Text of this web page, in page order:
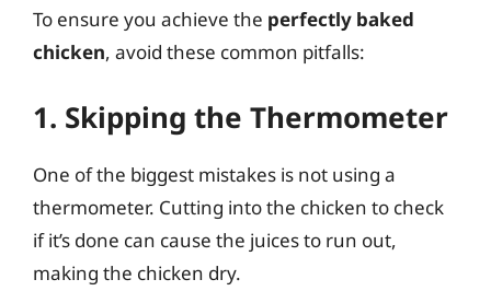
To ensure you achieve the perfectly baked
chicken, avoid these common pitfalls:
1. Skipping the Thermometer
One of the biggest mistakes is not using a
thermometer. Cutting into the chicken to check
if it’s done can cause the juices to run out,
making the chicken dry.